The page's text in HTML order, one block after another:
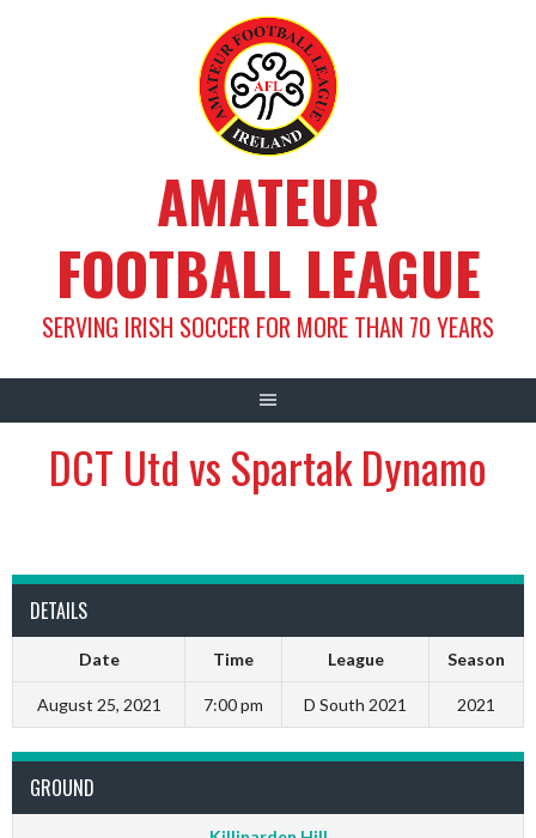
AMATEUR
FOOTBALL LEAGUE
SERVING IRISH SOCCER FOR MORE THAN 70 YEARS
DCT Utd vs Spartak Dynamo
DETAILS
Date Time League Season
August 25, 2021 7:00 pm D South 2021 2021
GROUND